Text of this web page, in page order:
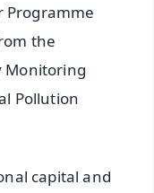
Programme
the
Monitoring
Pollution
capital and